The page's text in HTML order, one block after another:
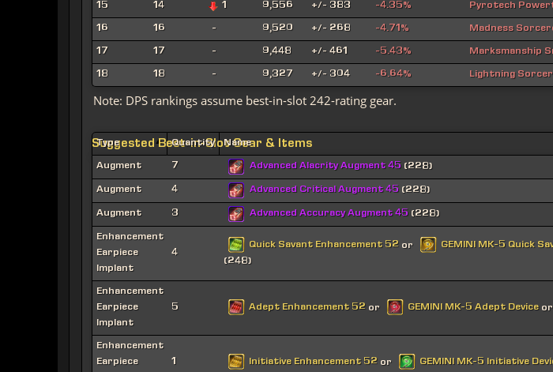
15 14 1 9,556 +/- 383 -4.35% Pyrotech
16 16 - 9,520 +/- 268 -4.71% Madness
17 17 - 9,448 +/- 461 -5.43% Marksmanship
18 18 - 9,327 +/- 304 -6.64% Lightning
Note: DPS rankings assume best-in-slot 242-rating gear.
Suggested Best-in-Slot Gear & Items
Type Quantity Name
Augment 7 Advanced Alacrity Augment 45 (228)
Augment 4 Advanced Critical Augment 45 (228)
Augment 3 Advanced Accuracy Augment 45 (228)
Enhancement
Earpiece
Implant
4
Quick Savant Enhancement 52 or GEMINI MK-5 Quick
(248)
Enhancement
Earpiece
Implant
5 Adept Enhancement 52 or GEMINI MK-5 Adept Device or
Enhancement
Earpiece
1 Initiative Enhancement 52 or GEMINI MK-5 Initiative